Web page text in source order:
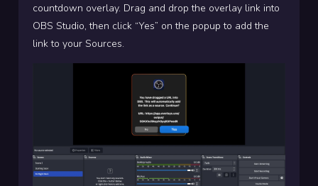
countdown overlay. Drag and drop the overlay link into
OBS Studio, then click “Yes” on the popup to add the
link to your Sources.